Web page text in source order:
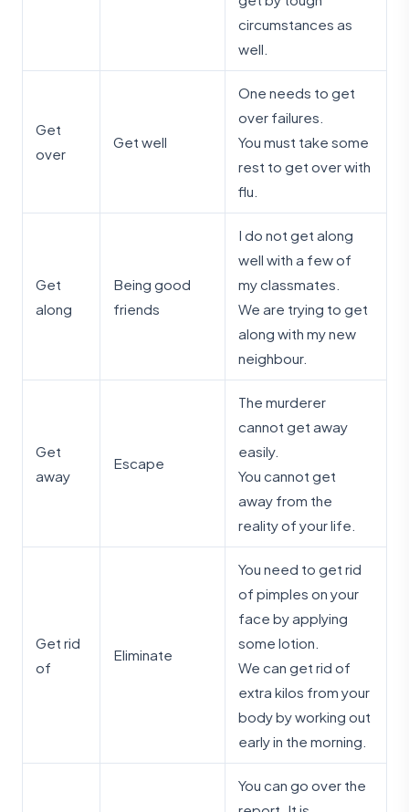
circumstances as
well.
Get
over
Get well
One needs to get
over failures.
You must take some
rest to get over with
flu.
Get
along
Being good
friends
I do not get along
well with a few of
my classmates.
We are trying to get
along with my new
neighbour.
Get
away
Escape
The murderer
cannot get away
easily.
You cannot get
away from the
reality of your life.
Get rid
of
Eliminate
You need to get rid
of pimples on your
face by applying
some lotion.
We can get rid of
extra kilos from your
body by working out
early in the morning.
You can go over the